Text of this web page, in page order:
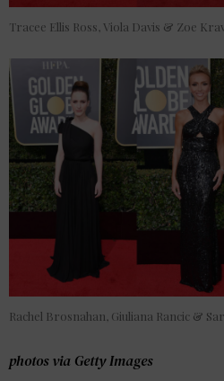
Tracee Ellis Ross, Viola Davis & Zoe
Rachel Brosnahan, Giuliana Rancic &
photos via Getty Images